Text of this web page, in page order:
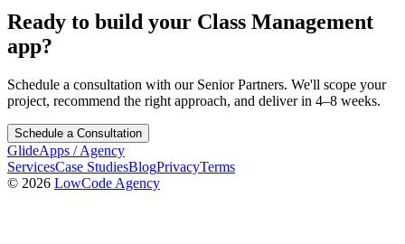
Ready to build your Class Management
app?
Schedule a consultation with our Senior Partners. We'll scope your
project, recommend the right approach, and deliver in 4–8 weeks.
Schedule a Consultation
GlideApps /Agency
ServicesCase StudiesBlogPrivacyTerms
© 2026 LowCode Agency